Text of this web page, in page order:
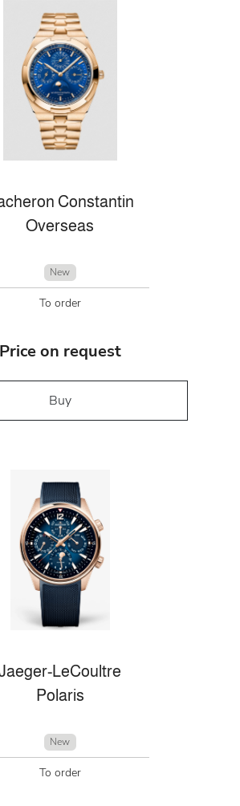
Constantin
Overseas
New
To order
Price on request
Buy
LeCoultre
Polaris
New
To order